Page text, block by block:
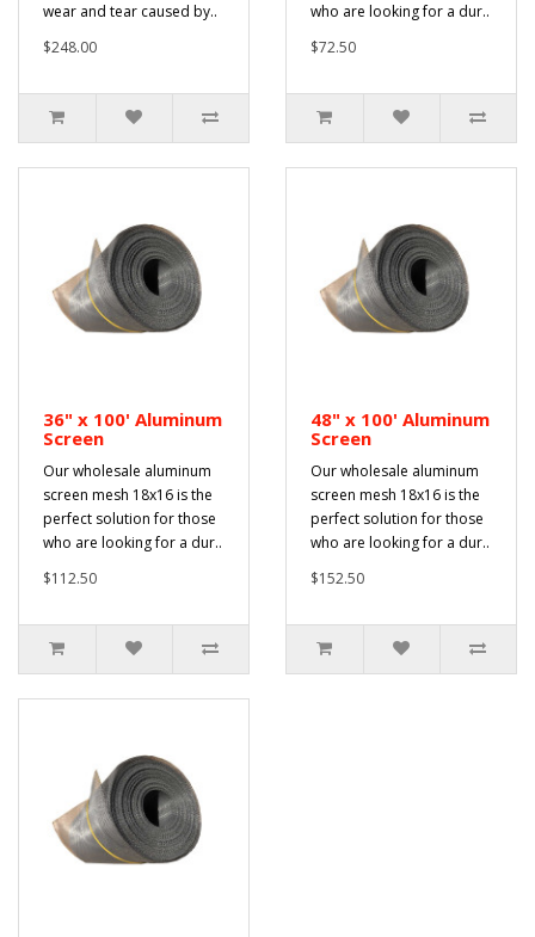
wear and tear caused by..
$248.00
who are looking for a dur..
$72.50
36" x 100' Aluminum
Screen
Our wholesale aluminum
screen mesh 18x16 is the
perfect solution for those
who are looking for a dur..
$112.50
48" x 100' Aluminum
Screen
Our wholesale aluminum
screen mesh 18x16 is the
perfect solution for those
who are looking for a dur..
$152.50